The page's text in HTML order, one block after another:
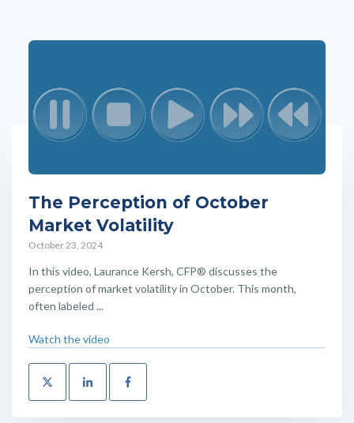
The Perception of October
Market Volatility
October 23, 2024
In this video, Laurance Kersh, CFP® discusses the
perception of market volatility in October. This month,
often labeled ...
Watch the video